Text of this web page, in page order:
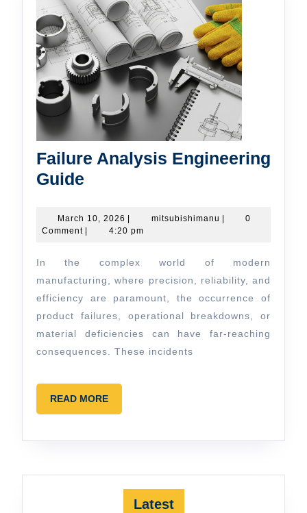
Failure Analysis Engineering
Guide
Engineering
Guide
March 10, 2026 March
10,
mitsubishimanu mitsubishimanu
0
Comment
4:20 pm
In the complex world of modern
manufacturing, where precision, reliability, and
efficiency are paramount, the occurrence of
product failures, operational breakdowns, or
material deficiencies can have far-reaching
consequences. These incidents
READ MOREREAD
MORE
Latest